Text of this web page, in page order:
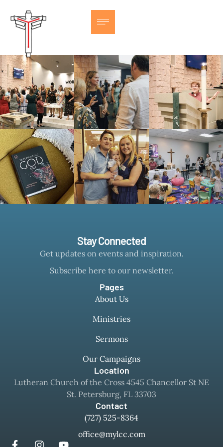
Stay Connected
Get updates on events and inspiration.
Subscribe here to our newsletter.
Pages
About Us
Ministries
Sermons
Our Campaigns
Location
Lutheran Church of the Cross 4545 Chancellor St NE
St. Petersburg, FL 33703
Contact
(727) 525-8364
office@mylcc.com